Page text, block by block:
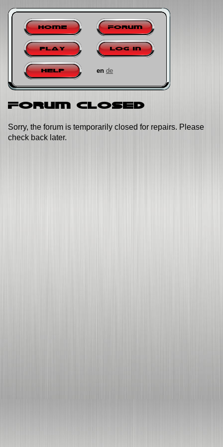
Home Forum
Play Log in
Help en de
Forum closed
Sorry, the forum is temporarily closed for repairs. Please
check back later.